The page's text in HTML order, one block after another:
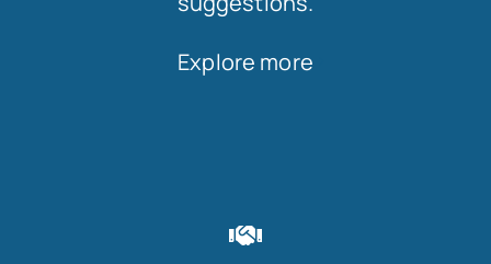
Explore more